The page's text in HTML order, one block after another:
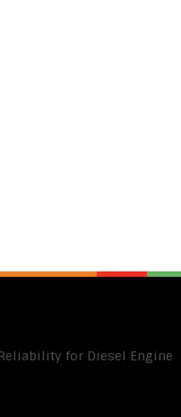
for Diesel Engine